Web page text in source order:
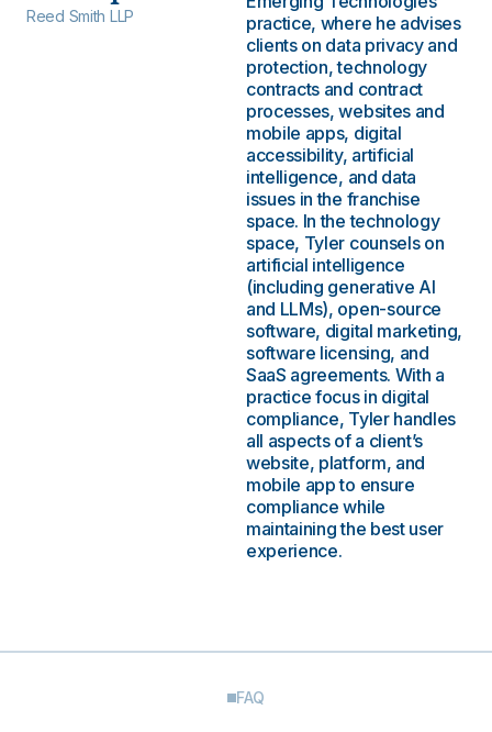
Reed Smith LLP
practice, where he advises
clients on data privacy and
protection, technology
contracts and contract
processes, websites and
mobile apps, digital
accessibility, artificial
intelligence, and data
issues in the franchise
space. In the technology
space, Tyler counsels on
artificial intelligence
(including generative AI
and LLMs), open-source
software, digital marketing,
software licensing, and
SaaS agreements. With a
practice focus in digital
compliance, Tyler handles
all aspects of a client’s
website, platform, and
mobile app to ensure
compliance while
maintaining the best user
experience.
FAQ